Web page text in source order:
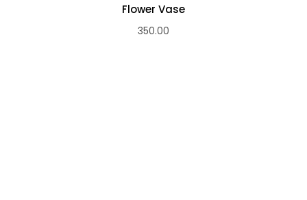
Flower Vase
350.00